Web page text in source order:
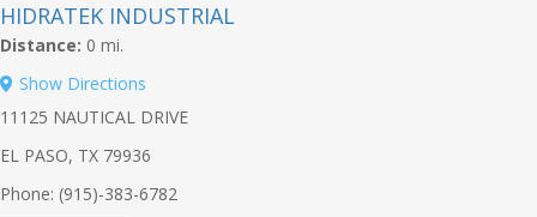
HIDRATEK INDUSTRIAL
Distance: 0 mi.
Show Directions
11125 NAUTICAL DRIVE
EL PASO, TX 79936
Phone: (915)-383-6782